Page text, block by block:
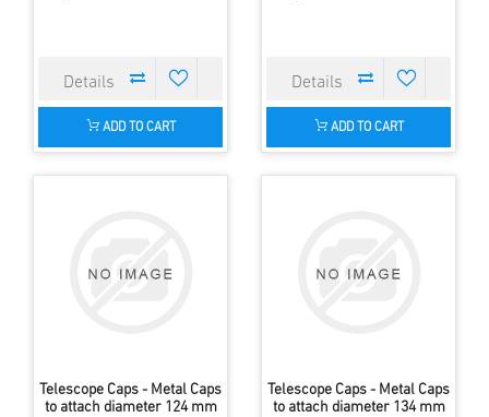
ADD TO CART ADD TO CART
Telescope Caps - Metal Caps
to attach diameter 124 mm
Telescope Caps - Metal Caps
to attach diameter 134 mm